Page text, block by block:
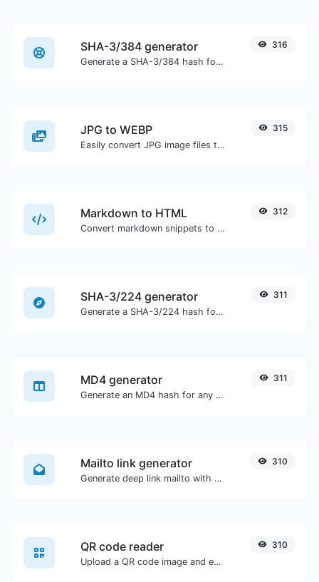
SHA-3/384 generator
Generate a SHA-3/384 hash for any string input.
316
JPG to WEBP
Easily convert JPG image files to WEBP.
315
Markdown to HTML
Convert markdown snippets to raw HTML code.
312
SHA-3/224 generator
Generate a SHA-3/224 hash for any string input.
311
MD4 generator
Generate an MD4 hash for any string input.
311
Mailto link generator
Generate deep link mailto with subject, body, cc, bcc & get the HTML code as well.
310
QR code reader
Upload a QR code image and extract the data out of it.
310